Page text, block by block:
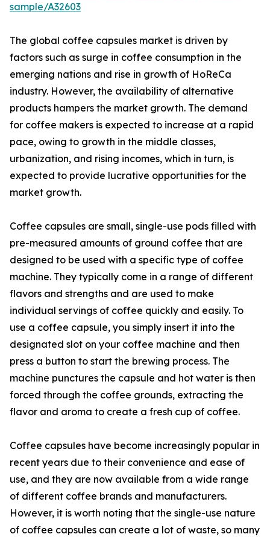
sample/A32603
The global coffee capsules market is driven by
factors such as surge in coffee consumption in the
emerging nations and rise in growth of HoReCa
industry. However, the availability of alternative
products hampers the market growth. The demand
for coffee makers is expected to increase at a rapid
pace, owing to growth in the middle classes,
urbanization, and rising incomes, which in turn, is
expected to provide lucrative opportunities for the
market growth.
Coffee capsules are small, single-use pods filled with
pre-measured amounts of ground coffee that are
designed to be used with a specific type of coffee
machine. They typically come in a range of different
flavors and strengths and are used to make
individual servings of coffee quickly and easily. To
use a coffee capsule, you simply insert it into the
designated slot on your coffee machine and then
press a button to start the brewing process. The
machine punctures the capsule and hot water is then
forced through the coffee grounds, extracting the
flavor and aroma to create a fresh cup of coffee.
Coffee capsules have become increasingly popular in
recent years due to their convenience and ease of
use, and they are now available from a wide range
of different coffee brands and manufacturers.
However, it is worth noting that the single-use nature
of coffee capsules can create a lot of waste, so many